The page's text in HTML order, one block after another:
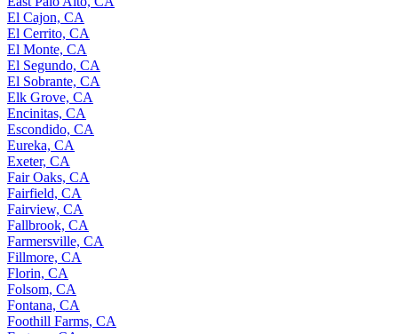
El Cajon, CA
El Cerrito, CA
El Monte, CA
El Segundo, CA
El Sobrante, CA
Elk Grove, CA
Encinitas, CA
Escondido, CA
Eureka, CA
Exeter, CA
Fair Oaks, CA
Fairfield, CA
Fairview, CA
Fallbrook, CA
Farmersville, CA
Fillmore, CA
Florin, CA
Folsom, CA
Fontana, CA
Foothill Farms, CA